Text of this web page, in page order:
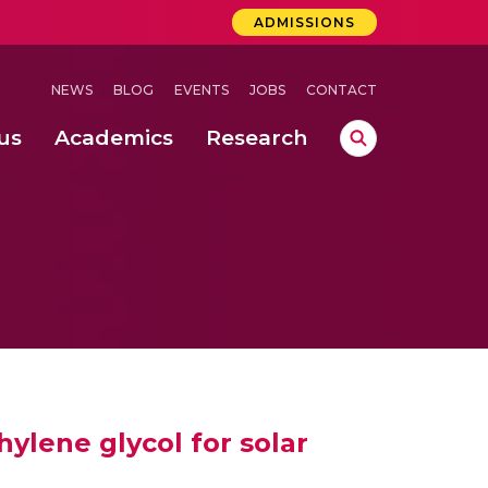
ADMISSIONS
NEWS BLOG EVENTS JOBS CONTACT
Academics Research
glycol for solar